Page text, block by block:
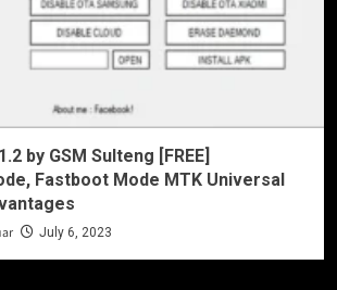
by GSM Sulteng [FREE]
Fastboot Mode MTK Universal
July 6, 2023